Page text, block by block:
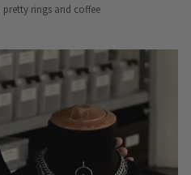
pretty rings and coffee